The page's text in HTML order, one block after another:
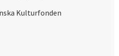
Kulturfonden